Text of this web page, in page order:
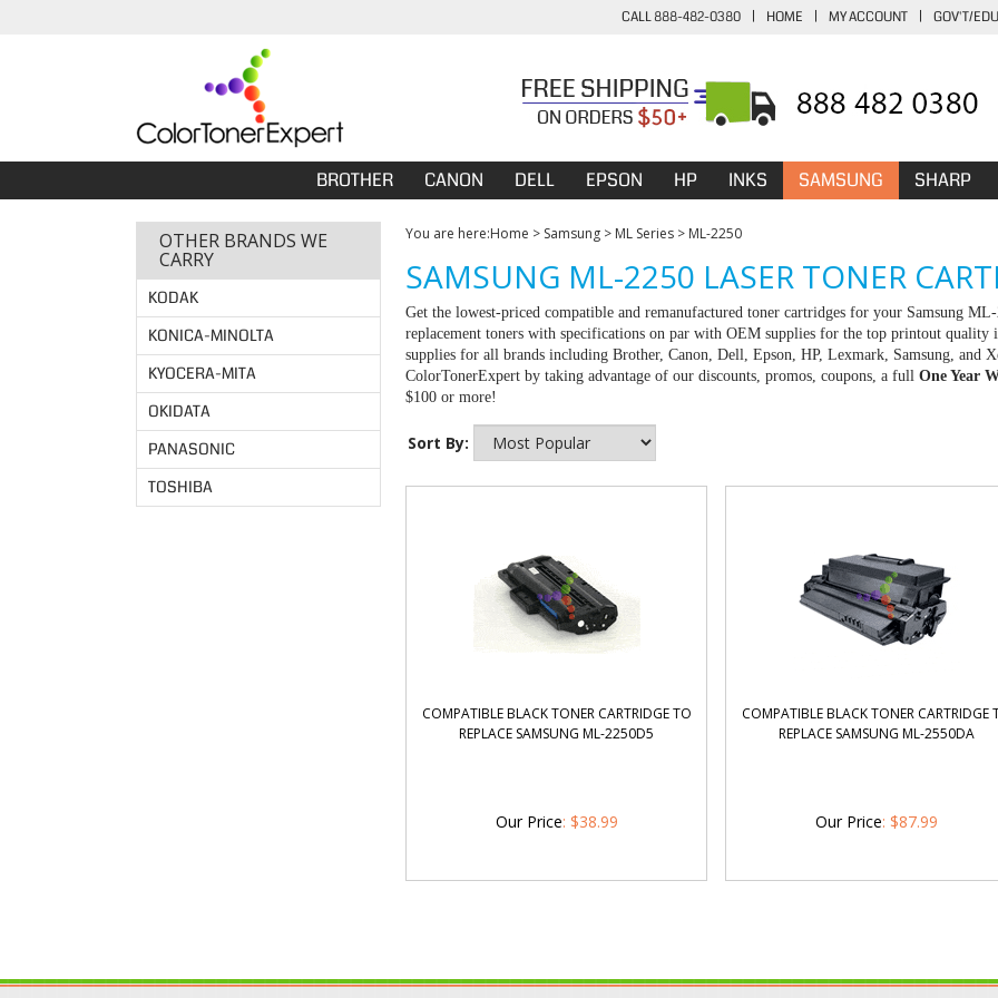
CALL 888-482-0380 | HOME | MY ACCOUNT | GOV'T/EDU
BROTHER CANON DELL EPSON HP INKS SAMSUNG SHARP
OTHER BRANDS WE
CARRY
KODAK
KONICA-MINOLTA
KYOCERA-MITA
OKIDATA
PANASONIC
TOSHIBA
You are here:Home > Samsung > ML Series > ML-2250
SAMSUNG ML-2250 LASER TONER
Get the lowest-priced compatible and remanufactured toner cartridges for your Samsung
replacement toners with specifications on par with OEM supplies for the top printout
supplies for all brands including Brother, Canon, Dell, Epson, HP, Lexmark, Samsung, and
ColorTonerExpert by taking advantage of our discounts, promos, coupons, a full One Year
$100 or more!
Sort By:
COMPATIBLE BLACK TONER CARTRIDGE TO
REPLACE SAMSUNG ML-2250D5
Our Price: $38.99
COMPATIBLE BLACK TONER CARTRIDGE
REPLACE SAMSUNG ML-2550DA
Our Price: $87.99